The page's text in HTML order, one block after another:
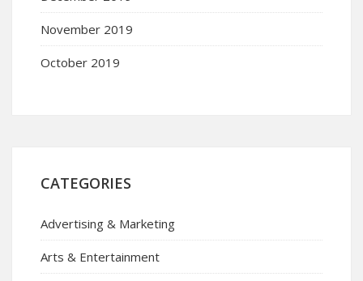
November 2019
October 2019
CATEGORIES
Advertising & Marketing
Arts & Entertainment